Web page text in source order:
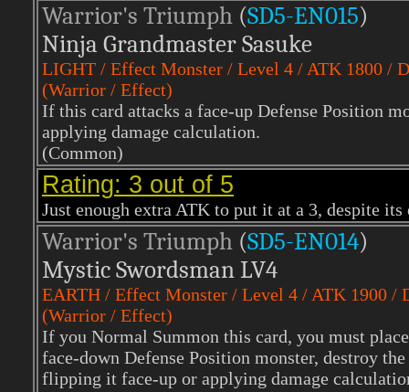
Warrior's Triumph (SD5-EN015)
Ninja Grandmaster Sasuke
LIGHT / Effect Monster / Level 4 / ATK 1800 /
(Warrior / Effect)
If this card attacks a face-up Defense Position
applying damage calculation.
(Common)
Rating: 3 out of 5
Just enough extra ATK to put it at a 3, despite
Warrior's Triumph (SD5-EN014)
Mystic Swordsman LV4
EARTH / Effect Monster / Level 4 / ATK 1900 /
(Warrior / Effect)
If you Normal Summon this card, you must
face-down Defense Position monster, destroy
flipping it face-up or applying damage